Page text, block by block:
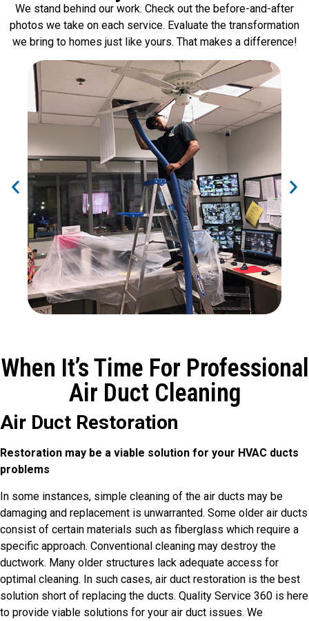
We stand behind our work. Check out the before-and-after
photos we take on each service. Evaluate the transformation
we bring to homes just like yours. That makes a difference!
When It’s Time For Professional
Air Duct Cleaning
Air Duct Restoration
Restoration may be a viable solution for your HVAC ducts
problems
In some instances, simple cleaning of the air ducts may be
damaging and replacement is unwarranted. Some older air ducts
consist of certain materials such as fiberglass which require a
specific approach. Conventional cleaning may destroy the
ductwork. Many older structures lack adequate access for
optimal cleaning. In such cases, air duct restoration is the best
solution short of replacing the ducts. Quality Service 360 is here
to provide viable solutions for your air duct issues. We